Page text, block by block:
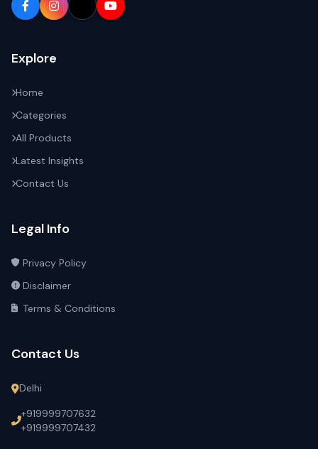
Explore
Home
Categories
All Products
Latest Insights
Contact Us
Legal Info
Privacy Policy
Disclaimer
Terms & Conditions
Contact Us
Delhi
+919999707632
+919999707432